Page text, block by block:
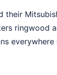
their
ringwood
everywhere